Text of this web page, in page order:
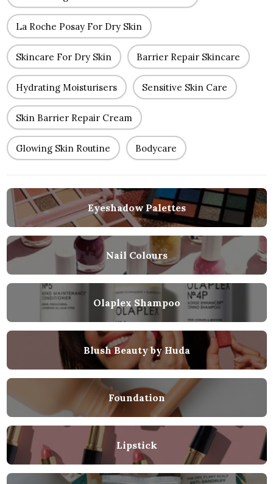
La Roche Posay For Dry Skin
Skincare For Dry Skin Barrier Repair Skincare
Hydrating Moisturisers Sensitive Skin Care
Skin Barrier Repair Cream
Glowing Skin Routine Bodycare
Eyeshadow Palettes
Nail Colours
Olaplex Shampoo
Blush Beauty by Huda
Foundation
Lipstick